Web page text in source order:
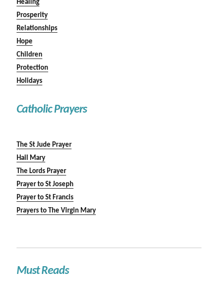
Healing
Prosperity
Relationships
Hope
Children
Protection
Holidays
Catholic Prayers
The St Jude Prayer
Hail Mary
The Lords Prayer
Prayer to St Joseph
Prayer to St Francis
Prayers to The Virgin Mary
Must Reads